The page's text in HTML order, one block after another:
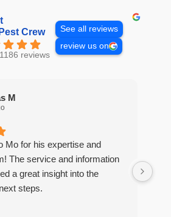
Crew
reviews
See all reviews
review us on
M
Mo for his expertise and
The service and information
a great insight into the
steps.